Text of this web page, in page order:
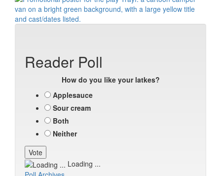
Reader Poll
How do you like your latkes?
Applesauce
Sour cream
Both
Neither
Loading ...